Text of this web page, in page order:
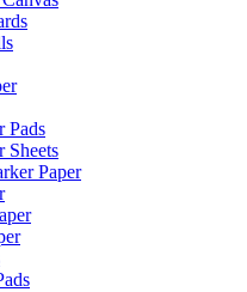
Pads
Sheets
Paper